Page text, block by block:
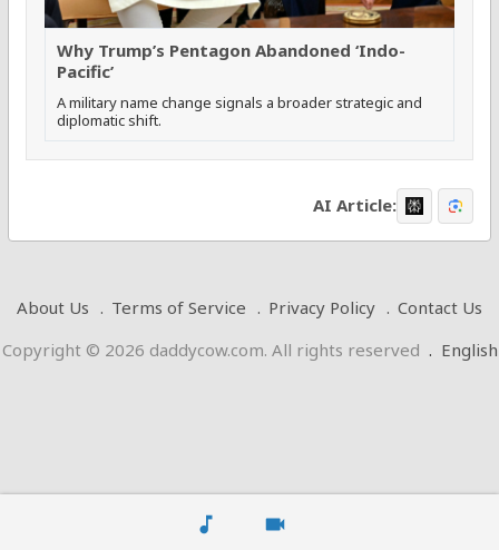
music_note videocam
Why Trump’s Pentagon Abandoned ‘Indo-
Pacific’
A military name change signals a broader strategic and
diplomatic shift.
AI Article:
About Us Terms of Service Privacy Policy
Contact Us
Copyright © 2026 daddycow.com. All rights reserved . English